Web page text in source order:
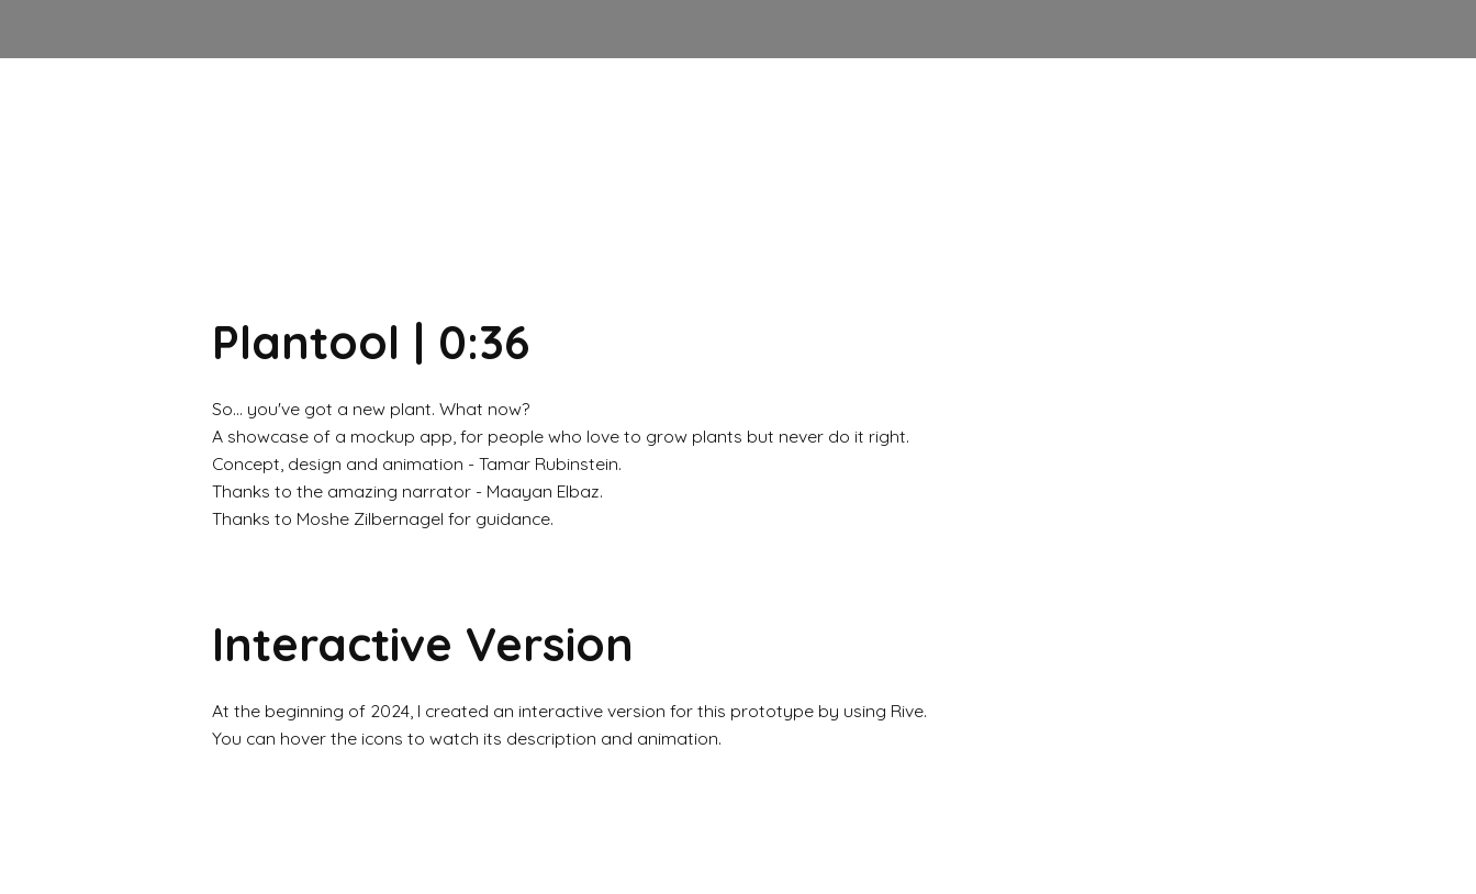
Plantool | 0:36
So... you've got a new plant. What now?
A showcase of a mockup app, for people who love to grow plants but never do it right.
Concept, design and animation - Tamar Rubinstein.
Thanks to the amazing narrator - Maayan Elbaz.
Thanks to Moshe Zilbernagel for guidance.
Interactive Version
At the beginning of 2024, I created an interactive version for this prototype by using Rive.
You can hover the icons to watch its description and animation.